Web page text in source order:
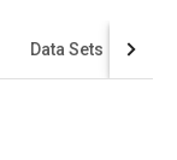
Data Sets